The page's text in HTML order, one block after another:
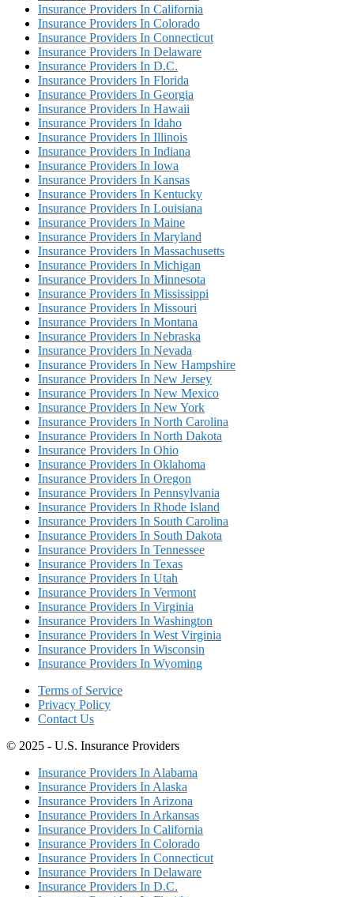
Insurance Providers In California
Insurance Providers In Colorado
Insurance Providers In Connecticut
Insurance Providers In Delaware
Insurance Providers In D.C.
Insurance Providers In Florida
Insurance Providers In Georgia
Insurance Providers In Hawaii
Insurance Providers In Idaho
Insurance Providers In Illinois
Insurance Providers In Indiana
Insurance Providers In Iowa
Insurance Providers In Kansas
Insurance Providers In Kentucky
Insurance Providers In Louisiana
Insurance Providers In Maine
Insurance Providers In Maryland
Insurance Providers In Massachusetts
Insurance Providers In Michigan
Insurance Providers In Minnesota
Insurance Providers In Mississippi
Insurance Providers In Missouri
Insurance Providers In Montana
Insurance Providers In Nebraska
Insurance Providers In Nevada
Insurance Providers In New Hampshire
Insurance Providers In New Jersey
Insurance Providers In New Mexico
Insurance Providers In New York
Insurance Providers In North Carolina
Insurance Providers In North Dakota
Insurance Providers In Ohio
Insurance Providers In Oklahoma
Insurance Providers In Oregon
Insurance Providers In Pennsylvania
Insurance Providers In Rhode Island
Insurance Providers In South Carolina
Insurance Providers In South Dakota
Insurance Providers In Tennessee
Insurance Providers In Texas
Insurance Providers In Utah
Insurance Providers In Vermont
Insurance Providers In Virginia
Insurance Providers In Washington
Insurance Providers In West Virginia
Insurance Providers In Wisconsin
Insurance Providers In Wyoming
Terms of Service
Privacy Policy
Contact Us
© 2025 - U.S. Insurance Providers
Insurance Providers In Alabama
Insurance Providers In Alaska
Insurance Providers In Arizona
Insurance Providers In Arkansas
Insurance Providers In California
Insurance Providers In Colorado
Insurance Providers In Connecticut
Insurance Providers In Delaware
Insurance Providers In D.C.